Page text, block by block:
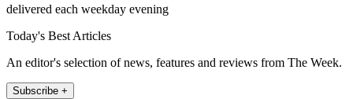
delivered each weekday evening
Today's Best Articles
An editor's selection of news, features and reviews from The Week.
Subscribe +